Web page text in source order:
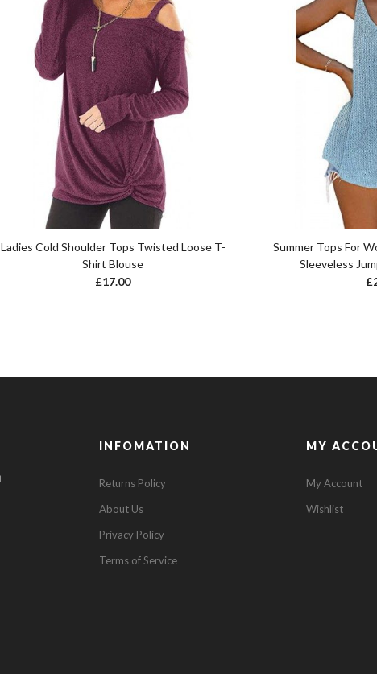
Ladies Cold Shoulder Tops Twisted Loose T-
Shirt Blouse
£17.00
Summer Tops For
Sleeveless
£
INFOMATION
Returns Policy
About Us
Privacy Policy
Terms of Service
MY
My Account
Wishlist